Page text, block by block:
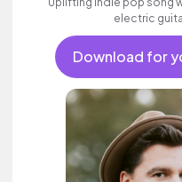
electric
Download for